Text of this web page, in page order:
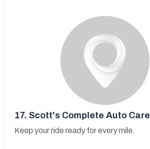
17. Scott's Complete Auto Care
Keep your ride ready for every mile.